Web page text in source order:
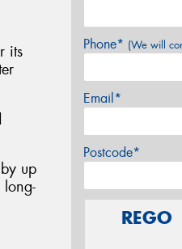
its
up
Phone* (We will
Email*
Postcode*
REGO